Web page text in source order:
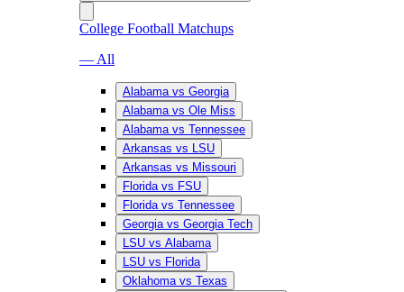
College Football Matchups
— All
Alabama vs Georgia
Alabama vs Ole Miss
Alabama vs Tennessee
Arkansas vs LSU
Arkansas vs Missouri
Florida vs FSU
Florida vs Tennessee
Georgia vs Georgia Tech
LSU vs Alabama
LSU vs Florida
Oklahoma vs Texas